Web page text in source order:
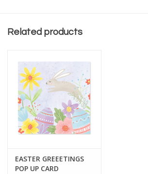
Related products
EASTER GREEETINGS
POP UP CARD